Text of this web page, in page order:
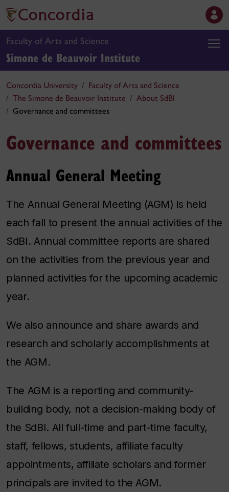
Faculty of Arts and Science
Simone de Beauvoir Institute
Concordia University
Faculty of Arts and Science
The Simone de Beauvoir Institute
About SdBI
Governance and committees
Governance and committees
Annual General Meeting
The Annual General Meeting (AGM) is held
each fall to present the annual activities of the
SdBI. Annual committee reports are shared
on the activities from the previous year and
planned activities for the upcoming academic
year.
We also announce and share awards and
research and scholarly accomplishments at
the AGM.
The AGM is a reporting and community-
building body, not a decision-making body of
the SdBI. All full-time and part-time faculty,
staff, fellows, students, affiliate faculty
appointments, affiliate scholars and former
principals are invited to the AGM.